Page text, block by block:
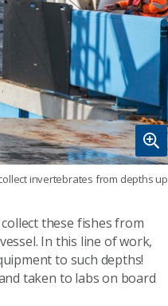
invertebrates from depths up
these fishes from
In this line of work,
to such depths!
taken to labs on board